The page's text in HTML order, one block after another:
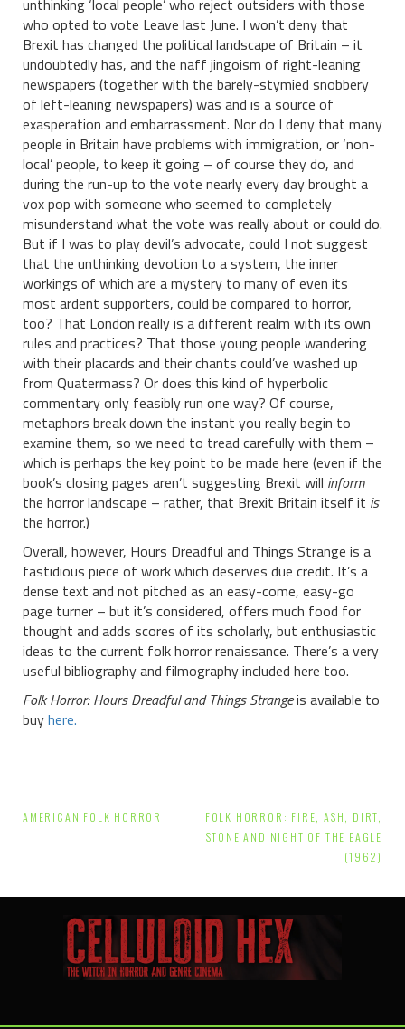
unthinking ‘local people’ who reject outsiders with those
who opted to vote Leave last June. I won’t deny that
Brexit has changed the political landscape of Britain – it
undoubtedly has, and the naff jingoism of right-leaning
newspapers (together with the barely-stymied snobbery
of left-leaning newspapers) was and is a source of
exasperation and embarrassment. Nor do I deny that many
people in Britain have problems with immigration, or ‘non-
local’ people, to keep it going – of course they do, and
during the run-up to the vote nearly every day brought a
vox pop with someone who seemed to completely
misunderstand what the vote was really about or could do.
But if I was to play devil’s advocate, could I not suggest
that the unthinking devotion to a system, the inner
workings of which are a mystery to many of even its
most ardent supporters, could be compared to horror,
too? That London really is a different realm with its own
rules and practices? That those young people wandering
with their placards and their chants could’ve washed up
from Quatermass? Or does this kind of hyperbolic
commentary only feasibly run one way? Of course,
metaphors break down the instant you really begin to
examine them, so we need to tread carefully with them –
which is perhaps the key point to be made here (even if the
book’s closing pages aren’t suggesting Brexit will inform
the horror landscape – rather, that Brexit Britain itself it is
the horror.)
Overall, however, Hours Dreadful and Things Strange is a
fastidious piece of work which deserves due credit. It’s a
dense text and not pitched as an easy-come, easy-go
page turner – but it’s considered, offers much food for
thought and adds scores of its scholarly, but enthusiastic
ideas to the current folk horror renaissance. There’s a very
useful bibliography and filmography included here too.
Folk Horror: Hours Dreadful and Things Strangeis available to
buyhere.
PostAMERICAN FOLK HORROR
FOLK HORROR: FIRE, ASH, DIRT,
STONE AND NIGHT OF THE EAGLE
(1962)